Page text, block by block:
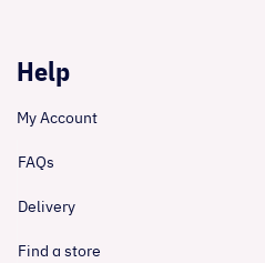
Help
My Account
FAQs
Delivery
Find a store